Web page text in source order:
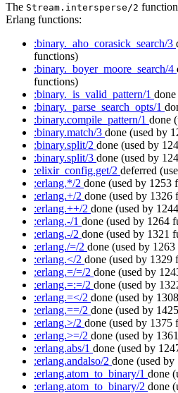
The Stream.intersperse/2
Erlang functions:
:binary._aho_corasick_search/3
functions)
:binary._boyer_moore_search/4
functions)
:binary._is_valid_pattern/1 done
:binary._parse_search_opts/1
:binary.compile_pattern/1 done
:binary.match/3 done (used by
:binary.split/2 done (used by
:binary.split/3 done (used by
:elixir_config.get/2 deferred
:erlang.*/2 done (used by 1253
:erlang.+/2 done (used by 1326
:erlang.++/2 done (used by
:erlang.-/1 done (used by 1264
:erlang.-/2 done (used by 1321
:erlang./=/2 done (used by
:erlang.</2 done (used by 1329
:erlang.=/=/2 done (used by
:erlang.=:=/2 done (used by
:erlang.=</2 done (used by
:erlang.==/2 done (used by
:erlang.>/2 done (used by 1375
:erlang.>=/2 done (used by
:erlang.abs/1 done (used by
:erlang.andalso/2 done (used by
:erlang.atom_to_binary/1 done
:erlang.atom_to_binary/2 done